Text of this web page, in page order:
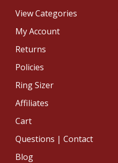
View Categories
My Account
Returns
Policies
Ring Sizer
Affiliates
Cart
Questions | Contact
Blog